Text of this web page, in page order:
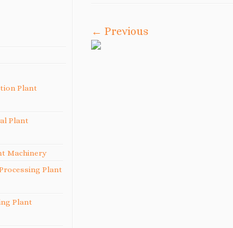
Plant
Plant
Machinery
Plant
Plant
← Previous